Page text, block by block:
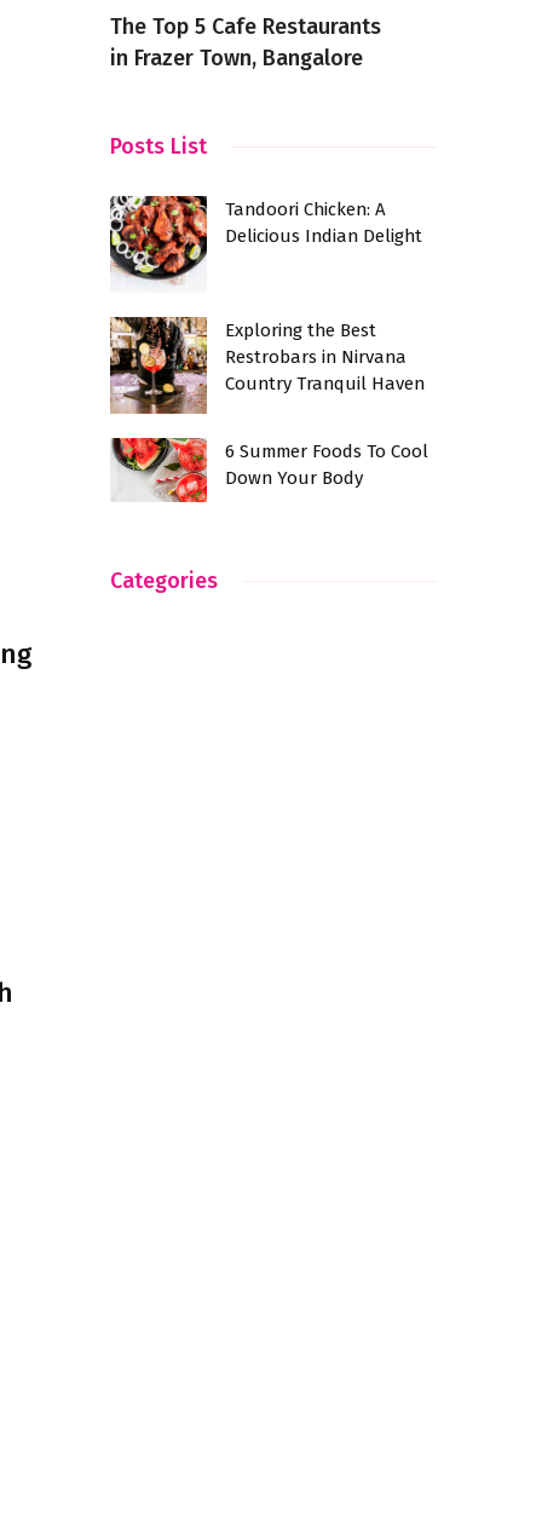
The Top 5 Cafe Restaurants
in Frazer Town, Bangalore
Posts List
Tandoori Chicken: A
Delicious Indian Delight
Exploring the Best
Restrobars in Nirvana
Country Tranquil Haven
6 Summer Foods To Cool
Down Your Body
Categories